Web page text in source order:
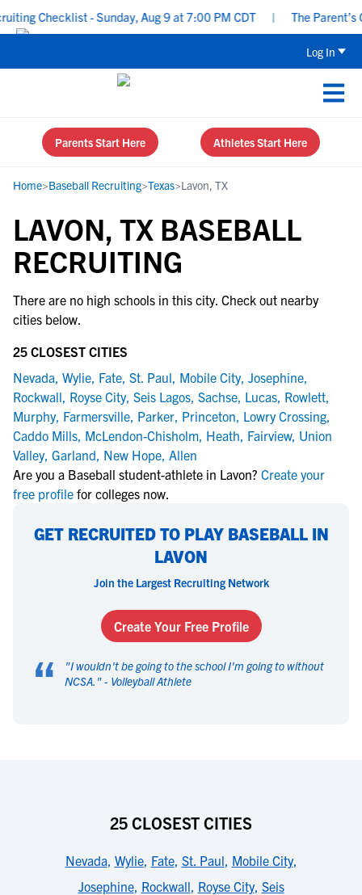
Checklist - Sunday, Aug 9 at 7:00 PM CDT The Parent’s
Log In
Parents Start Here Athletes Start Here
Home>Baseball Recruiting>Texas>Lavon, TX
LAVON, TX BASEBALL
RECRUITING
There are no high schools in this city. Check out nearby
cities below.
25 CLOSEST CITIES
Nevada, Wylie, Fate, St. Paul, Mobile City, Josephine,
Rockwall, Royse City, Seis Lagos, Sachse, Lucas, Rowlett,
Murphy, Farmersville, Parker, Princeton, Lowry Crossing,
Caddo Mills, McLendon-Chisholm, Heath, Fairview, Union
Valley, Garland, New Hope, Allen
Are you a Baseball student-athlete in Lavon? Create your
free profile for colleges now.
GET RECRUITED TO PLAY BASEBALL IN
LAVON
Join the Largest Recruiting Network
Create Your Free Profile
“ "I wouldn't be going to the school I'm going to without
NCSA. " - Volleyball Athlete
25 CLOSEST CITIES
Nevada, Wylie, Fate, St. Paul, Mobile City,
Josephine, Rockwall, Royse City, Seis